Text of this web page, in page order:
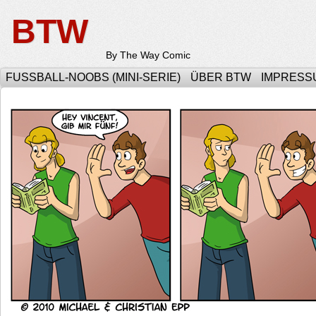
BTW
By The Way Comic
FUSSBALL-NOOBS (MINI-SERIE) ÜBER BTW